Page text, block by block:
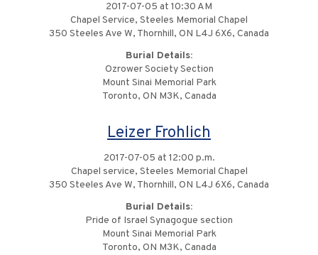
2017-07-05 at 10:30 AM
Chapel Service, Steeles Memorial Chapel
350 Steeles Ave W, Thornhill, ON L4J 6X6, Canada
Burial Details:
Ozrower Society Section
Mount Sinai Memorial Park
Toronto, ON M3K, Canada
Leizer Frohlich
2017-07-05 at 12:00 p.m.
Chapel service, Steeles Memorial Chapel
350 Steeles Ave W, Thornhill, ON L4J 6X6, Canada
Burial Details:
Pride of Israel Synagogue section
Mount Sinai Memorial Park
Toronto, ON M3K, Canada